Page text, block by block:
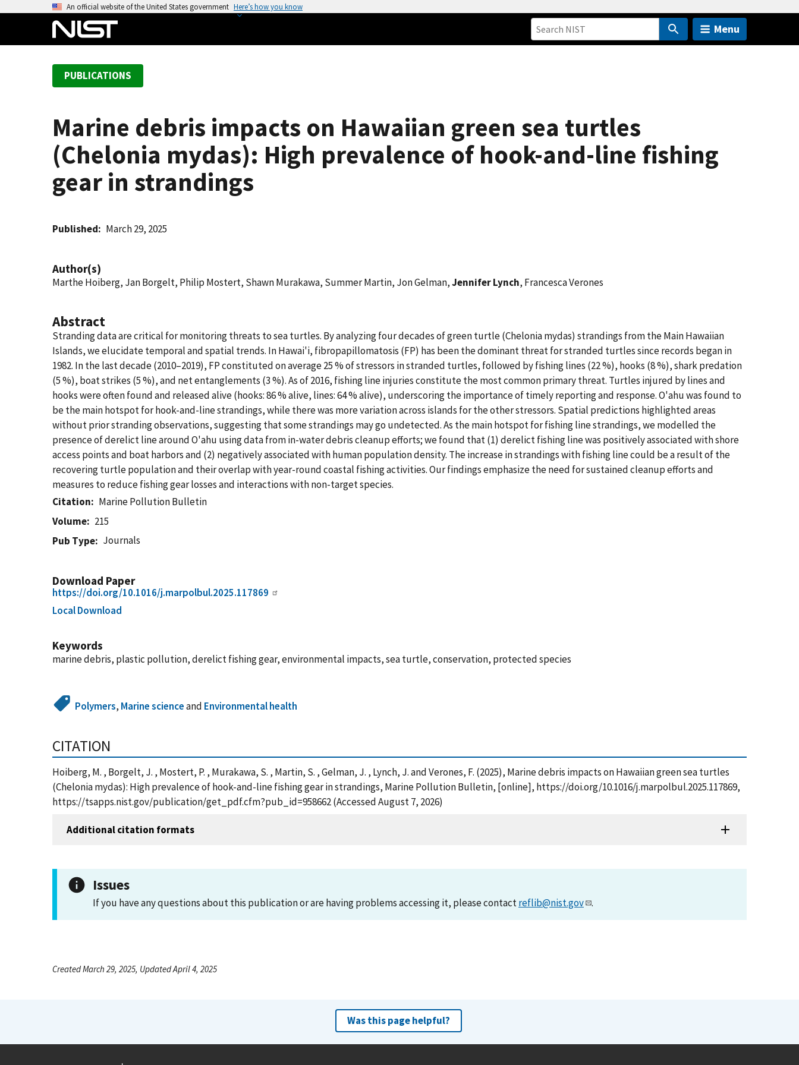
An official website of the United States government Here’s how you know
Menu
PUBLICATIONS
Marine debris impacts on Hawaiian green sea turtles
(Chelonia mydas): High prevalence of hook-and-line fishing
gear in strandings
Published March 29, 2025
Author(s)
Marthe Hoiberg, Jan Borgelt, Philip Mostert, Shawn Murakawa, Summer Martin, Jon Gelman,Jennifer Lynch, Francesca Verones
Abstract
Stranding data are critical for monitoring threats to sea turtles. By analyzing four decades of green turtle (Chelonia mydas) strandings from the Main Hawaiian
Islands, we elucidate temporal and spatial trends. In Hawai'i, fibropapillomatosis (FP) has been the dominant threat for stranded turtles since records began in
1982. In the last decade (2010–2019), FP constituted on average 25 % of stressors in stranded turtles, followed by fishing lines (22 %), hooks (8 %), shark predation
(5 %), boat strikes (5 %), and net entanglements (3 %). As of 2016, fishing line injuries constitute the most common primary threat. Turtles injured by lines and
hooks were often found and released alive (hooks: 86 % alive, lines: 64 % alive), underscoring the importance of timely reporting and response. O'ahu was found to
be the main hotspot for hook-and-line strandings, while there was more variation across islands for the other stressors. Spatial predictions highlighted areas
without prior stranding observations, suggesting that some strandings may go undetected. As the main hotspot for fishing line strandings, we modelled the
presence of derelict line around O'ahu using data from in-water debris cleanup efforts; we found that (1) derelict fishing line was positively associated with shore
access points and boat harbors and (2) negatively associated with human population density. The increase in strandings with fishing line could be a result of the
recovering turtle population and their overlap with year-round coastal fishing activities. Our findings emphasize the need for sustained cleanup efforts and
measures to reduce fishing gear losses and interactions with non-target species.
Citation
Marine Pollution Bulletin
Volume
215
Pub Type
Journals
Download Paper
https://doi.org/10.1016/j.marpolbul.2025.117869
Local Download
Keywords
marine debris, plastic pollution, derelict fishing gear, environmental impacts, sea turtle, conservation, protected species
Polymers, Marine scienceand Environmental health
CITATION
Hoiberg, M. , Borgelt, J. , Mostert, P. , Murakawa, S. , Martin, S. , Gelman, J. , Lynch, J. and Verones, F. (2025), Marine debris impacts on Hawaiian green sea turtles
(Chelonia mydas): High prevalence of hook-and-line fishing gear in strandings, Marine Pollution Bulletin, [online], https://doi.org/10.1016/j.marpolbul.2025.117869,
https://tsapps.nist.gov/publication/get_pdf.cfm?pub_id=958662 (Accessed August 7, 2026)
Additional citation formats
Issues
If you have any questions about this publication or are having problems accessing it, please contactreflib@nist.gov .
Created March 29, 2025, Updated April 4, 2025
Was this page helpful?